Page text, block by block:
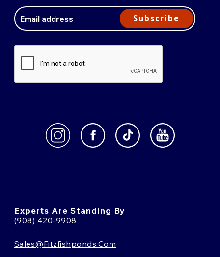
Address
Subscribe
Experts Are Standing By
(908) 420-9908
Sales@fitzfishponds.com